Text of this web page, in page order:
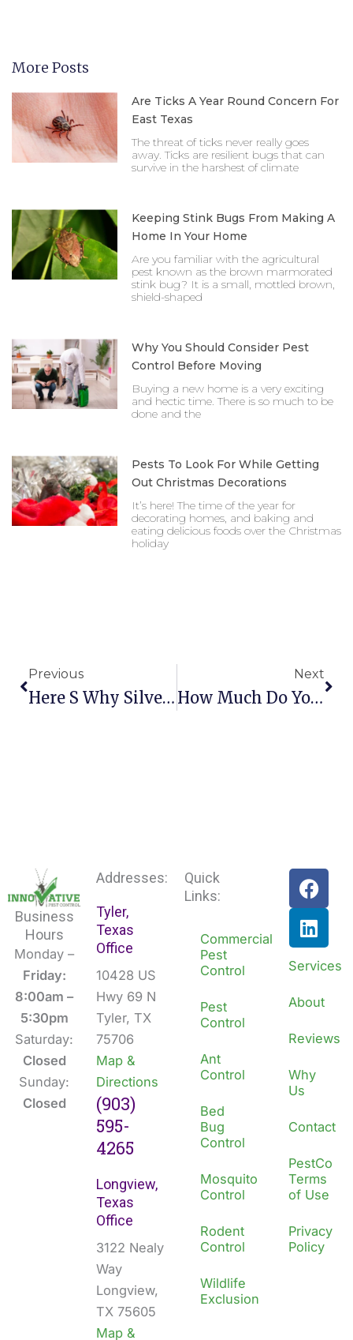
More Posts
Are Ticks A Year Round Concern For
East Texas
The threat of ticks never really goes
away. Ticks are resilient bugs that can
survive in the harshest of climate
Keeping Stink Bugs From Making A
Home In Your Home
Are you familiar with the agricultural
pest known as the brown marmorated
stink bug? It is a small, mottled brown,
shield-shaped
Why You Should Consider Pest
Control Before Moving
Buying a new home is a very exciting
and hectic time. There is so much to be
done and the
Pests To Look For While Getting
Out Christmas Decorations
It’s here! The time of the year for
decorating homes, and baking and
eating delicious foods over the Christmas
holiday
Previous
Here S Why Silverfish Invade Homes
Next
How Much Do You Really Know About Norway Rats
Business
Hours
Monday –
Friday:
8:00am –
5:30pm
Saturday:
Closed
Sunday:
Closed
Addresses:
Tyler,
Texas
Office
10428 US
Hwy 69 N
Tyler, TX
75706
Map &
Directions
(903)
595-
4265
Longview,
Texas
Office
3122 Nealy
Way
Longview,
TX 75605
Map &
Quick
Links:
Commercial
Pest
Control
Pest
Control
Ant
Control
Bed
Bug
Control
Mosquito
Control
Rodent
Control
Wildlife
Exclusion
F
a
c
e
b
o
o
k
L
i
n
k
e
d
i
n
Services
About
Reviews
Why
Us
Contact
PestCo
Terms
of Use
Privacy
Policy